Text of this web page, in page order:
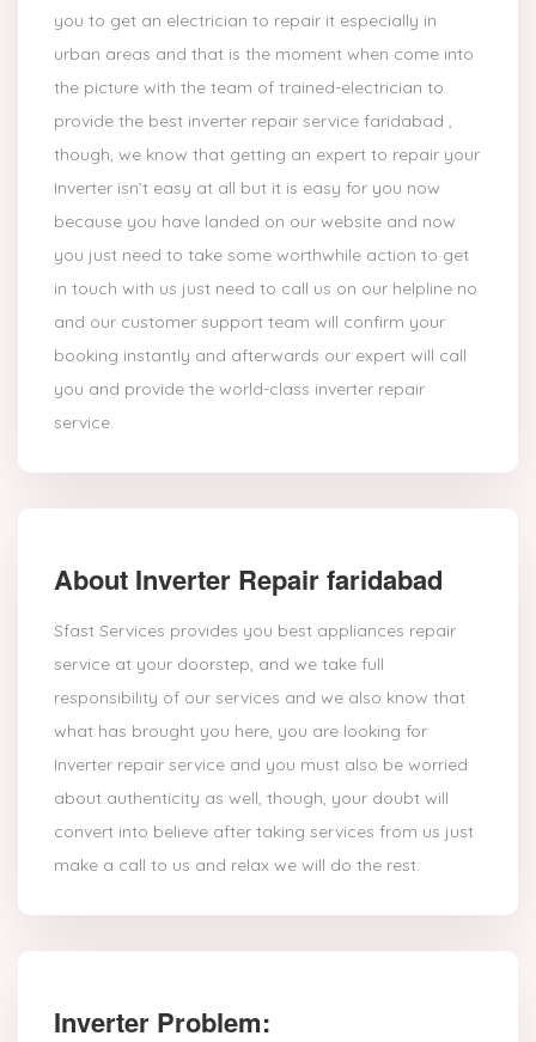
you to get an electrician to repair it especially in
urban areas and that is the moment when come into
the picture with the team of trained-electrician to
provide the best inverter repair service faridabad ,
though, we know that getting an expert to repair your
Inverter isn’t easy at all but it is easy for you now
because you have landed on our website and now
you just need to take some worthwhile action to get
in touch with us just need to call us on our helpline no
and our customer support team will confirm your
booking instantly and afterwards our expert will call
you and provide the world-class inverter repair
service.
About Inverter Repair faridabad
Sfast Services provides you best appliances repair
service at your doorstep, and we take full
responsibility of our services and we also know that
what has brought you here, you are looking for
Inverter repair service and you must also be worried
about authenticity as well, though, your doubt will
convert into believe after taking services from us just
make a call to us and relax we will do the rest.
Inverter Problem: